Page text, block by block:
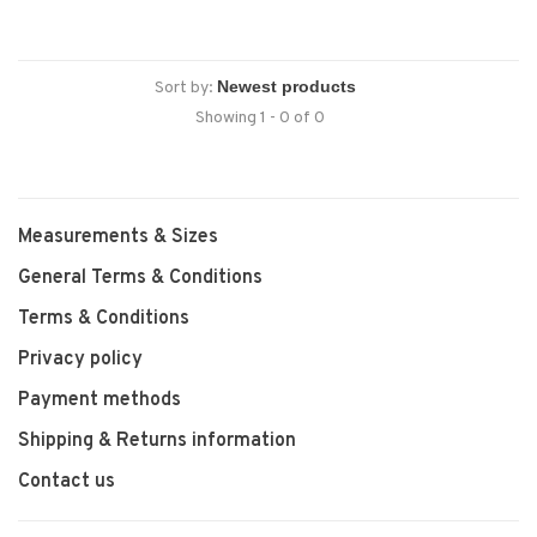
Sort by:
Showing 1 - 0 of 0
Measurements & Sizes
General Terms & Conditions
Terms & Conditions
Privacy policy
Payment methods
Shipping & Returns information
Contact us